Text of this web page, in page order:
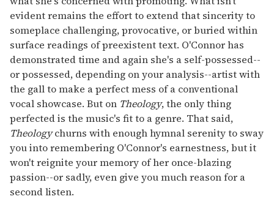
evident remains the effort to extend that sincerity to
someplace challenging, provocative, or buried within
surface readings of preexistent text. O'Connor has
demonstrated time and again she's a self-possessed--
or possessed, depending on your analysis--artist with
the gall to make a perfect mess of a conventional
vocal showcase. But on Theology, the only thing
perfected is the music's fit to a genre. That said,
Theologychurns with enough hymnal serenity to sway
you into remembering O'Connor's earnestness, but it
won't reignite your memory of her once-blazing
passion--or sadly, even give you much reason for a
second listen.